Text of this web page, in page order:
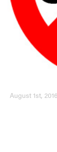
August 1st,